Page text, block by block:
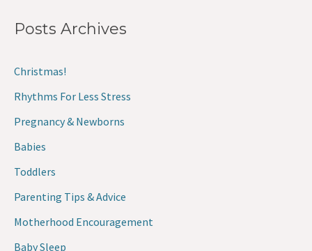
Posts Archives
Christmas!
Rhythms For Less Stress
Pregnancy & Newborns
Babies
Toddlers
Parenting Tips & Advice
Motherhood Encouragement
Baby Sleep